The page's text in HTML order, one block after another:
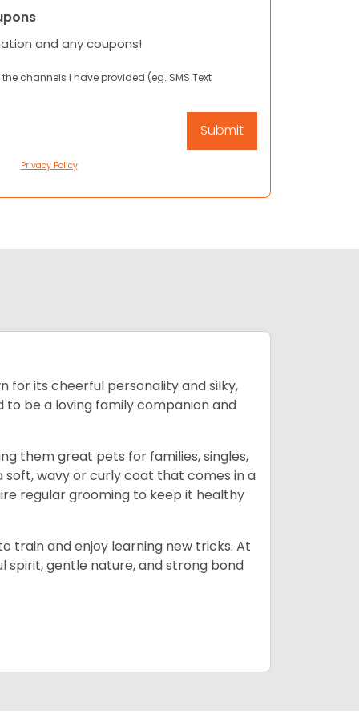
and any coupons!
channels I have provided (eg. SMS Text
Privacy Policy
for its cheerful personality and silky,
to be a loving family companion and
them great pets for families, singles,
soft, wavy or curly coat that comes in a
regular grooming to keep it healthy
train and enjoy learning new tricks. At
spirit, gentle nature, and strong bond